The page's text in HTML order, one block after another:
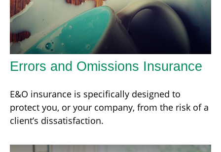
Errors and Omissions Insurance
E&O insurance is specifically designed to
protect you, or your company, from the risk of a
client’s dissatisfaction.